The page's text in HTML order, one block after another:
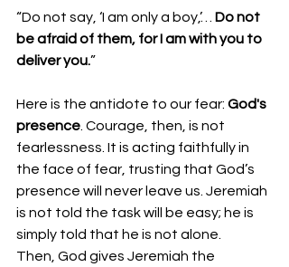
“Do not say, ‘I am only a boy,’… Do not
be afraid of them, for I am with you to
deliver you.”
Here is the antidote to our fear: God's
presence. Courage, then, is not
fearlessness. It is acting faithfully in
the face of fear, trusting that God’s
presence will never leave us. Jeremiah
is not told the task will be easy; he is
simply told that he is not alone.
Then, God gives Jeremiah the